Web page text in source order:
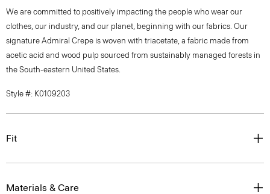
We are committed to positively impacting the people who wear our
clothes, our industry, and our planet, beginning with our fabrics. Our
signature Admiral Crepe is woven with triacetate, a fabric made from
acetic acid and wood pulp sourced from sustainably managed forests in
the South-eastern United States.
Style #: K0109203
Fit
Materials & Care